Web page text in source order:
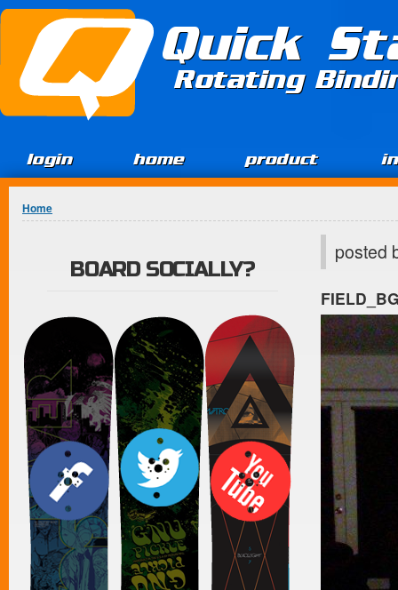
Jump to Content
Quick
Rotating
login home product
You are here
Home
posted
BOARD SOCIALLY?